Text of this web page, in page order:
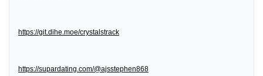
https://git.dihe.moe/crystalstrack
https://supardating.com/@ajsstephen868